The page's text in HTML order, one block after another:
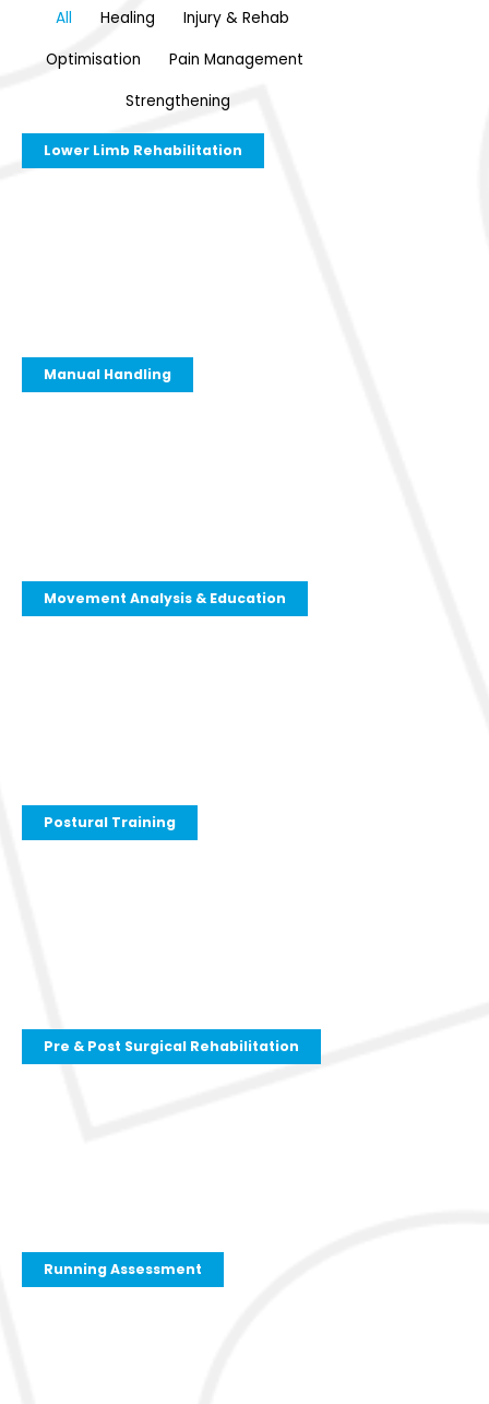
All Healing
Injury & Rehab
Optimisation
Pain Management
Strengthening
Lower Limb Rehabilitation
Manual Handling
Movement Analysis & Education
Postural Training
Pre & Post Surgical Rehabilitation
Running Assessment